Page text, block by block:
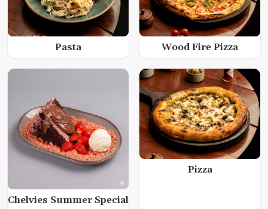
Pasta Wood Fire Pizza
Chelvies Summer Special
Pizza